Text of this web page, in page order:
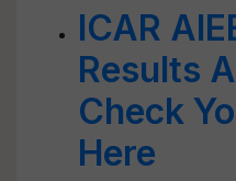
ICAR
Results
Check
Here